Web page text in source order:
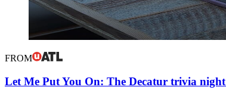
FROM
Let Me Put You On: The Decatur trivia